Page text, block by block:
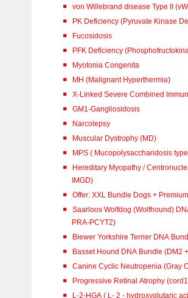
von Willebrand disease Type II
PK Deficiency (Pyruvate Kinase
Fucosidosis
PFK Deficiency
Myotonia Congenita
MH (Malignant Hyperthermia)
X-Linked Severe Combined
GM1-Gangliosidosis
Narcolepsy
Muscular Dystrophy (MD)
MPS ( Mucopolysaccharidosis
Hereditary Myopathy /
IMGD)
Offer: XXL Bundle Dogs +
Saarloos Wolfdog (Wolfhound)
PRA-PCYT2)
Biewer Yorkshire Terrier DNA
Basset Hound DNA Bundle (DM2
Canine Cyclic Neutropenia (Gray
Progressive Retinal Atrophy
L-2-HGA ( L- 2 -